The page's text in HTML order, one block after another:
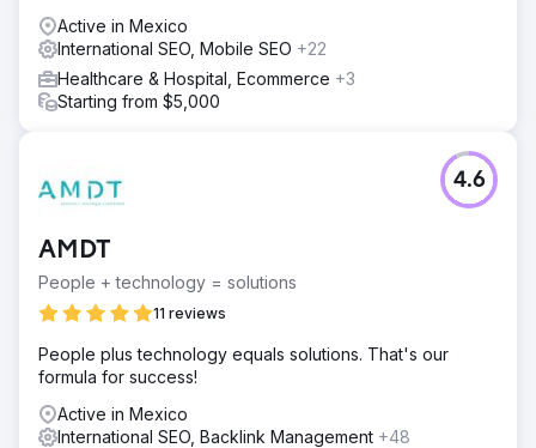
Active in Mexico
International SEO, Mobile SEO +22
Healthcare & Hospital, Ecommerce +3
Starting from $5,000
AMDT
People + technology = solutions
11 reviews
4.6
People plus technology equals solutions. That's our
formula for success!
Active in Mexico
International SEO, Backlink Management +48